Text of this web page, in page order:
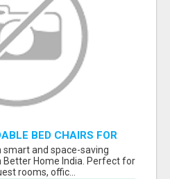
BED CHAIRS FOR
HOME INDIA
and space-saving
Home India. Perfect for
rooms, offic...